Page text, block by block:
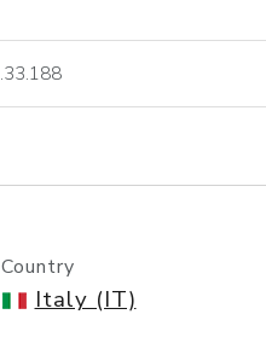
lookup
Country
Italy (IT)